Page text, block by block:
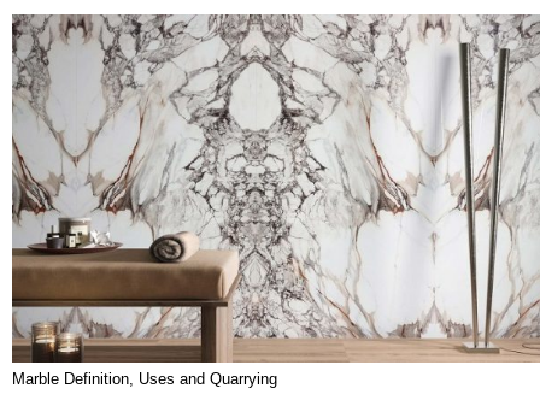
Marble Definition, Uses and Quarrying